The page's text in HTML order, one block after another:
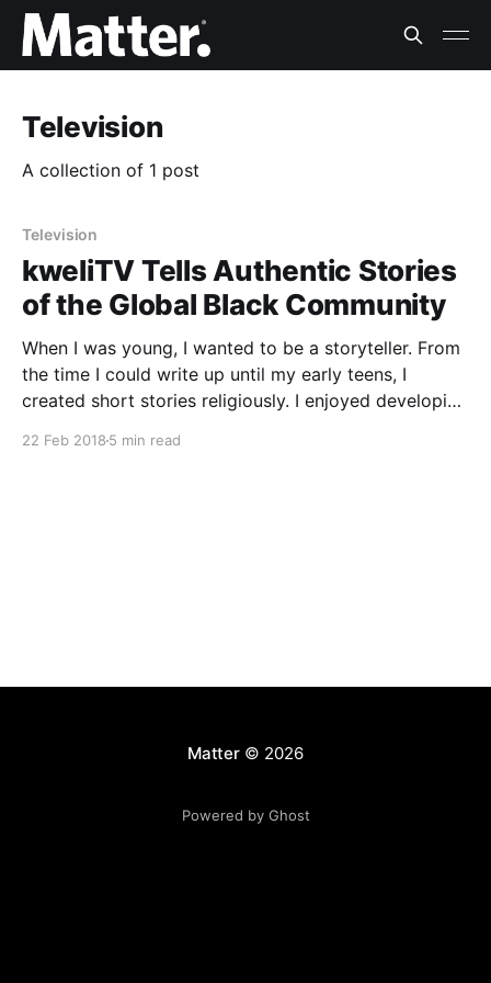
Television
A collection of 1 post
Television
kweliTV Tells Authentic Stories
of the Global Black Community
When I was young, I wanted to be a storyteller. From
the time I could write up until my early teens, I
created short stories religiously. I enjoyed developing
22 Feb 2018 5 min read
Matter© 2026
Powered by Ghost